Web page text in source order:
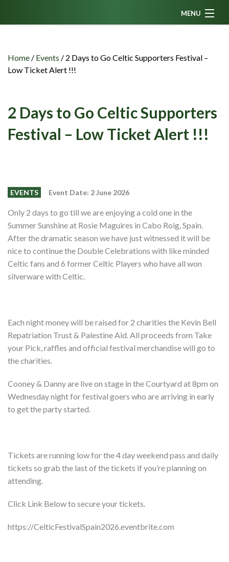
MENU
News
Fanzine
CFC TV
Celtic AM
Contributors
Partners
Shop
Contact
Home / Events / 2 Days to Go Celtic Supporters Festival –
Low Ticket Alert !!!
2 Days to Go Celtic Supporters
Festival – Low Ticket Alert !!!
EVENTS Event Date: 2 June 2026
Only 2 days to go till we are enjoying a cold one in the
Summer Sunshine at Rosie Maguires in Cabo Roig, Spain.
After the dramatic season we have just witnessed it will be
nice to continue the Double Celebrations with like minded
Celtic fans and 6 former Celtic Players who have all won
silverware with Celtic.
Each night money will be raised for 2 charities the Kevin Bell
Repatriation Trust & Palestine Aid. All proceeds from Take
your Pick, raffles and official festival merchandise will go to
the charities.
Cooney & Danny are live on stage in the Courtyard at 8pm on
Wednesday night for festival goers who are arriving in early
to get the party started.
Tickets are running low for the 4 day weekend pass and daily
tickets so grab the last of the tickets if you’re planning on
attending.
Click Link Below to secure your tickets.
https://CelticFestivalSpain2026.eventbrite.com